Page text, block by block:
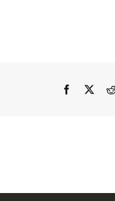
Facebook
X